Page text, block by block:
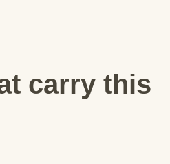
carry this